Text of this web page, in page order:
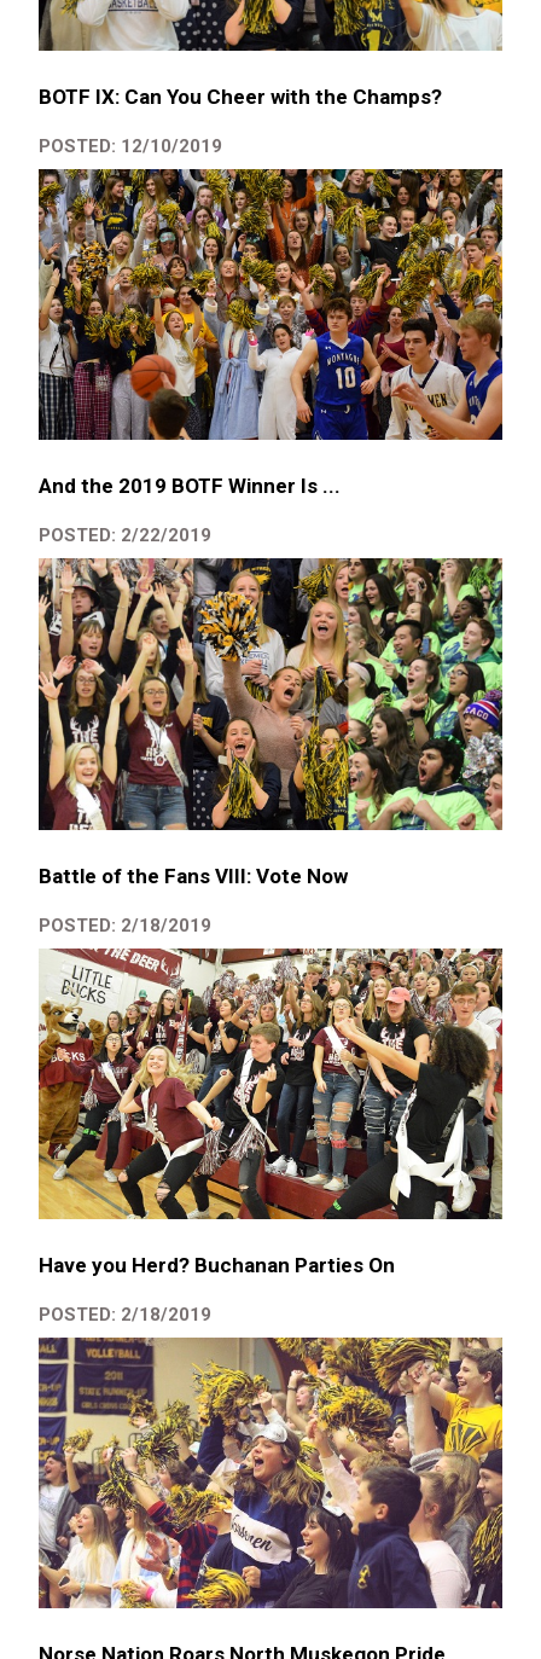
BOTF IX: Can You Cheer with the Champs?
POSTED: 12/10/2019
And the 2019 BOTF Winner Is ...
POSTED: 2/22/2019
Battle of the Fans VIII: Vote Now
POSTED: 2/18/2019
Have you Herd? Buchanan Parties On
POSTED: 2/18/2019